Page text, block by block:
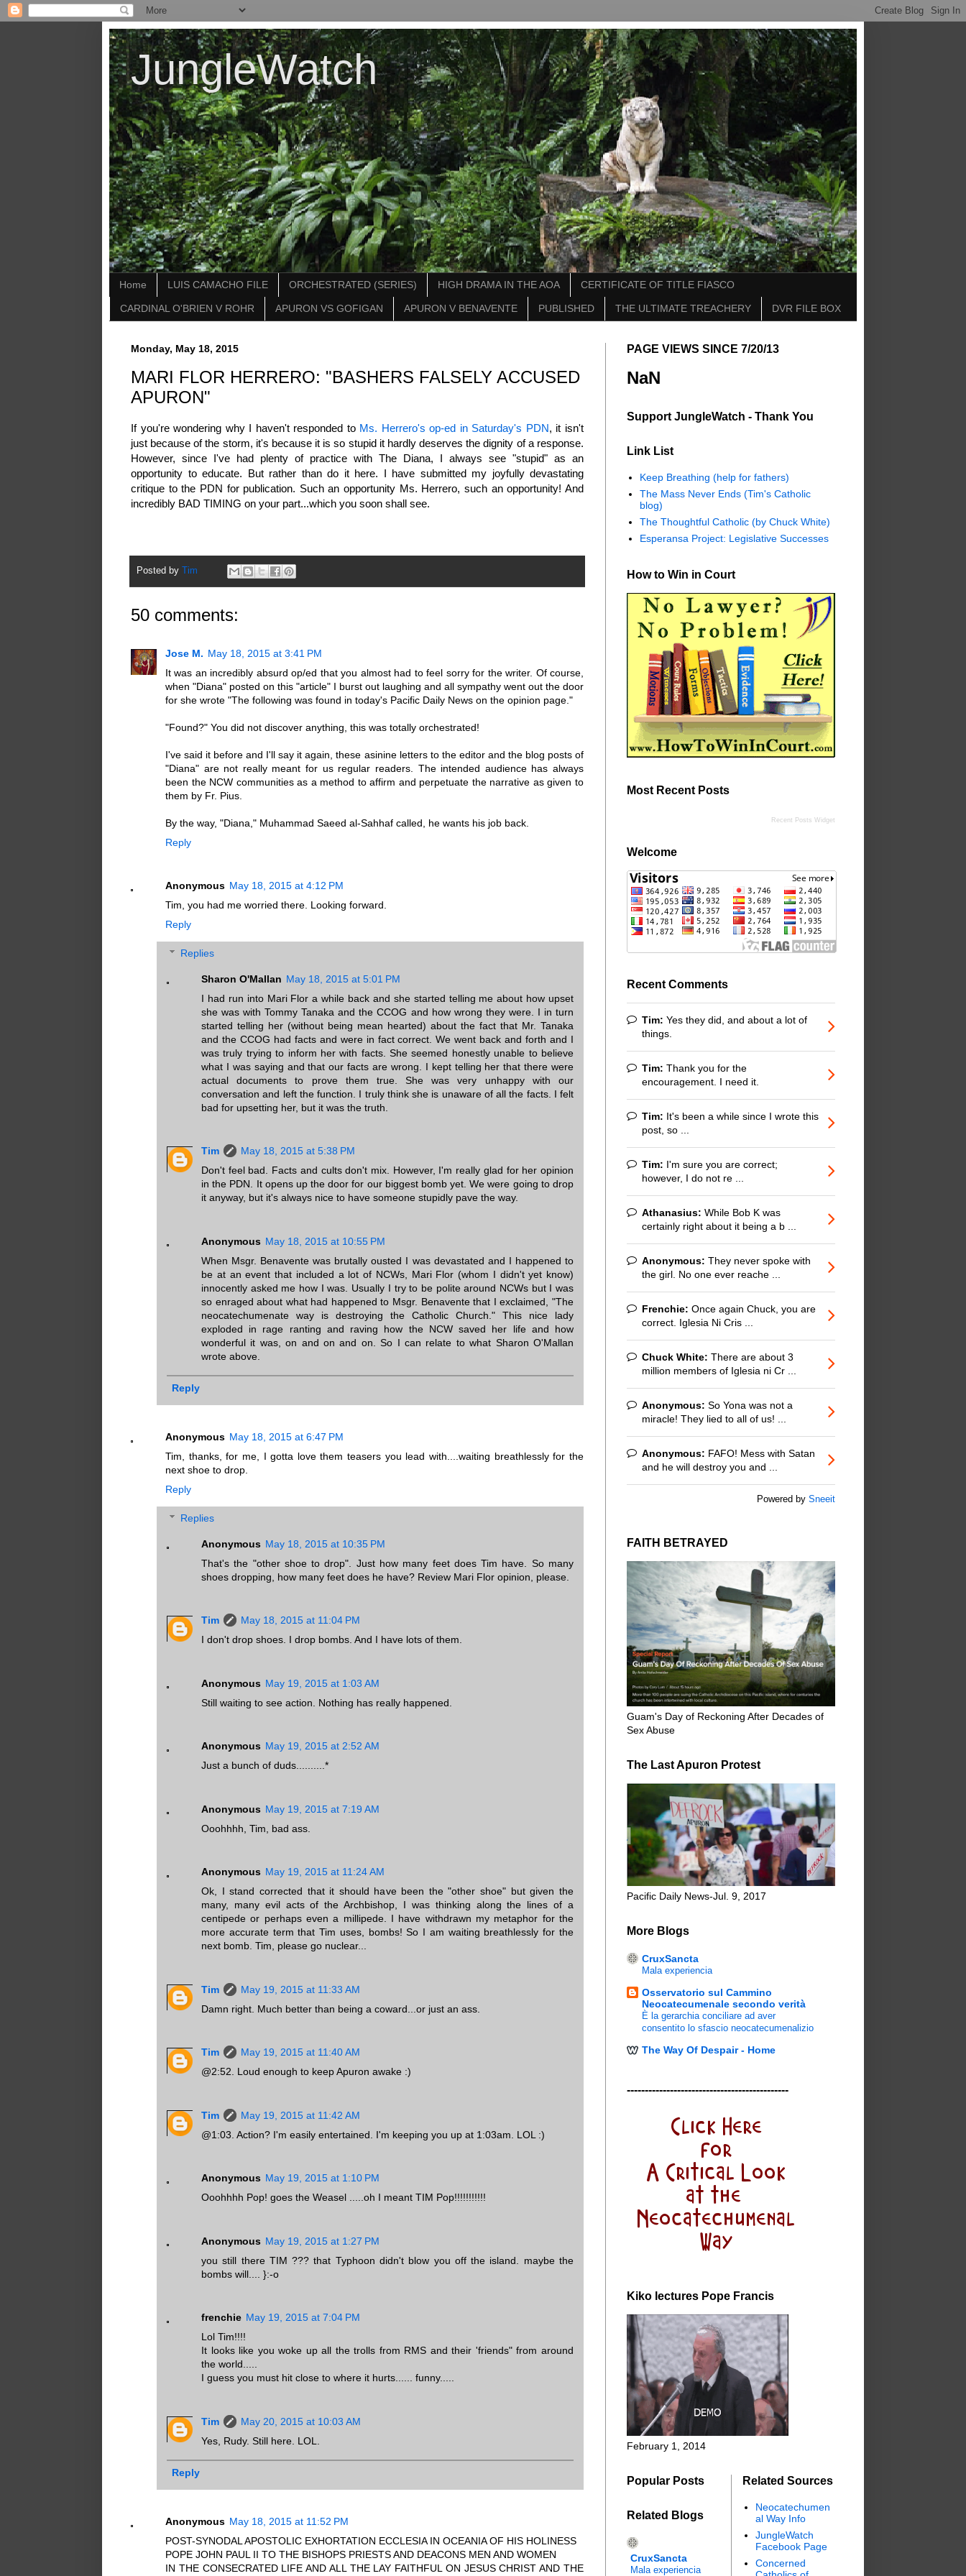
JungleWatch
Home LUIS CAMACHO FILE ORCHESTRATED (SERIES) HIGH DRAMA IN THE AOA CERTIFICATE OF TITLE FIASCO
CARDINAL O'BRIEN V ROHR APURON VS GOFIGAN APURON V BENAVENTE PUBLISHED THE ULTIMATE TREACHERY DVR FILE BOX
Monday, May 18, 2015
MARI FLOR HERRERO: "BASHERS FALSELY ACCUSED
APURON"
If you're wondering why I haven't responded to Ms. Herrero's op-ed in Saturday's PDN, it isn't
just because of the storm, it's because it is so stupid it hardly deserves the dignity of a response.
However, since I've had plenty of practice with The Diana, I always see "stupid" as an
opportunity to educate. But rather than do it here. I have submitted my joyfully devastating
critique to the PDN for publication. Such an opportunity Ms. Herrero, such an opportunity! And
incredibly BAD TIMING on your part...which you soon shall see.
Posted by Tim
50 comments:
Jose M. May 18, 2015 at 3:41 PM
It was an incredibly absurd op/ed that you almost had to feel sorry for the writer. Of course,
when "Diana" posted on this "article" I burst out laughing and all sympathy went out the door
for she wrote "The following was found in today's Pacific Daily News on the opinion page."
"Found?" You did not discover anything, this was totally orchestrated!
I've said it before and I'll say it again, these asinine letters to the editor and the blog posts of
"Diana" are not really meant for us regular readers. The intended audience has always
been the NCW communities as a method to affirm and perpetuate the narrative as given to
them by Fr. Pius.
By the way, "Diana," Muhammad Saeed al-Sahhaf called, he wants his job back.
Reply
Anonymous May 18, 2015 at 4:12 PM
Tim, you had me worried there. Looking forward.
Reply
Replies
Sharon O'Mallan May 18, 2015 at 5:01 PM
I had run into Mari Flor a while back and she started telling me about how upset
she was with Tommy Tanaka and the CCOG and how wrong they were. I in turn
started telling her (without being mean hearted) about the fact that Mr. Tanaka
and the CCOG had facts and were in fact correct. We went back and forth and I
was truly trying to inform her with facts. She seemed honestly unable to believe
what I was saying and that our facts are wrong. I kept telling her that there were
actual documents to prove them true. She was very unhappy with our
conversation and left the function. I truly think she is unaware of all the facts. I felt
bad for upsetting her, but it was the truth.
Tim
May 18, 2015 at 5:38 PM
Don't feel bad. Facts and cults don't mix. However, I'm really glad for her opinion
in the PDN. It opens up the door for our biggest bomb yet. We were going to drop
it anyway, but it's always nice to have someone stupidly pave the way.
Anonymous May 18, 2015 at 10:55 PM
When Msgr. Benavente was brutally ousted I was devastated and I happened to
be at an event that included a lot of NCWs, Mari Flor (whom I didn't yet know)
innocently asked me how I was. Usually I try to be polite around NCWs but I was
so enraged about what had happened to Msgr. Benavente that I exclaimed, "The
neocatechumenate way is destroying the Catholic Church." This nice lady
exploded in rage ranting and raving how the NCW saved her life and how
wonderful it was, on and on and on. So I can relate to what Sharon O'Mallan
wrote above.
Reply
Anonymous May 18, 2015 at 6:47 PM
Tim, thanks, for me, I gotta love them teasers you lead with....waiting breathlessly for the
next shoe to drop.
Reply
Replies
Anonymous May 18, 2015 at 10:35 PM
That's the "other shoe to drop". Just how many feet does Tim have. So many
shoes dropping, how many feet does he have? Review Mari Flor opinion, please.
Tim
May 18, 2015 at 11:04 PM
I don't drop shoes. I drop bombs. And I have lots of them.
Anonymous May 19, 2015 at 1:03 AM
Still waiting to see action. Nothing has really happened.
Anonymous May 19, 2015 at 2:52 AM
Just a bunch of duds..........*
Anonymous May 19, 2015 at 7:19 AM
Ooohhhh, Tim, bad ass.
Anonymous May 19, 2015 at 11:24 AM
Ok, I stand corrected that it should have been the "other shoe" but given the
many, many evil acts of the Archbishop, I was thinking along the lines of a
centipede or perhaps even a millipede. I have withdrawn my metaphor for the
more accurate term that Tim uses, bombs! So I am waiting breathlessly for the
next bomb. Tim, please go nuclear...
Tim
May 19, 2015 at 11:33 AM
Damn right. Much better than being a coward...or just an ass.
Tim
May 19, 2015 at 11:40 AM
@2:52. Loud enough to keep Apuron awake :)
Tim
May 19, 2015 at 11:42 AM
@1:03. Action? I'm easily entertained. I'm keeping you up at 1:03am. LOL :)
Anonymous May 19, 2015 at 1:10 PM
Ooohhhh Pop! goes the Weasel .....oh I meant TIM Pop!!!!!!!!!!!
Anonymous May 19, 2015 at 1:27 PM
you still there TIM ??? that Typhoon didn't blow you off the island. maybe the
bombs will.... }:-o
frenchie May 19, 2015 at 7:04 PM
Lol Tim!!!!
It looks like you woke up all the trolls from RMS and their 'friends" from around
the world.....
I guess you must hit close to where it hurts...... funny.....
Tim
May 20, 2015 at 10:03 AM
Yes, Rudy. Still here. LOL.
Reply
Anonymous May 18, 2015 at 11:52 PM
POST-SYNODAL APOSTOLIC EXHORTATION ECCLESIA IN OCEANIA OF HIS HOLINESS
POPE JOHN PAUL II TO THE BISHOPS PRIESTS AND DEACONS MEN AND WOMEN
IN THE CONSECRATED LIFE AND ALL THE LAY FAITHFUL ON JESUS CHRIST AND THE
PAGE VIEWS SINCE 7/20/13
NaN
Support JungleWatch - Thank You
Link List
Keep Breathing (help for fathers)
The Mass Never Ends (Tim's Catholic
blog)
The Thoughtful Catholic (by Chuck White)
Esperansa Project: Legislative Successes
How to Win in Court
Most Recent Posts
Recent Posts Widget
Welcome
Recent Comments
Tim: Yes they did, and about a lot of
things.
Tim: Thank you for the
encouragement. I need it.
Tim: It's been a while since I wrote this
post, so ...
Tim: I'm sure you are correct;
however, I do not re ...
Athanasius: While Bob K was
certainly right about it being a b ...
Anonymous: They never spoke with
the girl. No one ever reache ...
Frenchie: Once again Chuck, you are
correct. Iglesia Ni Cris ...
Chuck White: There are about 3
million members of Iglesia ni Cr ...
Anonymous: So Yona was not a
miracle! They lied to all of us! ...
Anonymous: FAFO! Mess with Satan
and he will destroy you and ...
Powered by Sneeit
FAITH BETRAYED
Guam's Day of Reckoning After Decades of
Sex Abuse
The Last Apuron Protest
Pacific Daily News-Jul. 9, 2017
More Blogs
CruxSancta
Mala experiencia
Osservatorio sul Cammino
Neocatecumenale secondo verità
È la gerarchia conciliare ad aver
consentito lo sfascio neocatecumenalizio
The Way Of Despair - Home
---------------------------------------------
Kiko lectures Pope Francis
February 1, 2014
Popular Posts
Related Blogs
CruxSancta
Mala experiencia
Related Sources
Neocatechumen
al Way Info
JungleWatch
Facebook Page
Concerned